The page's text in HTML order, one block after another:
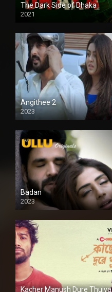
The Dark Side of Dhaka
2021
Full HD
Angithee 2
2023
SD
Badan
2023
Kacher Manush Dure Thuiya